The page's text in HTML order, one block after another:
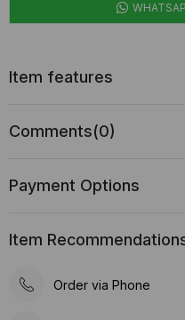
Item features
Comments(0)
Payment Options
Item
Order via Phone